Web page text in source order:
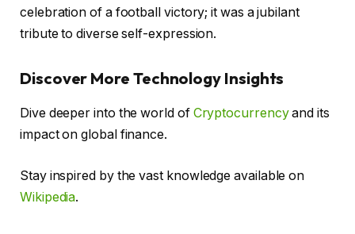
celebration of a football victory; it was a jubilant
tribute to diverse self-expression.
Discover More Technology Insights
Dive deeper into the world of Cryptocurrencyand its
impact on global finance.
Stay inspired by the vast knowledge available on
Wikipedia.